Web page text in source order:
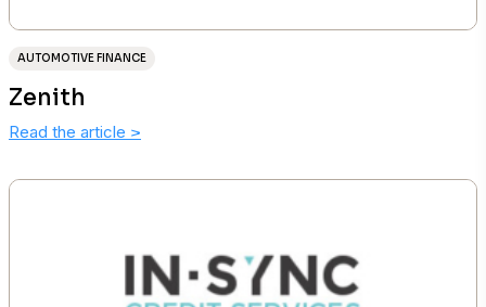
AUTOMOTIVE FINANCE
Zenith
Read the article >